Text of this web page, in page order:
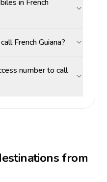
in French
French Guiana?
number to call
from